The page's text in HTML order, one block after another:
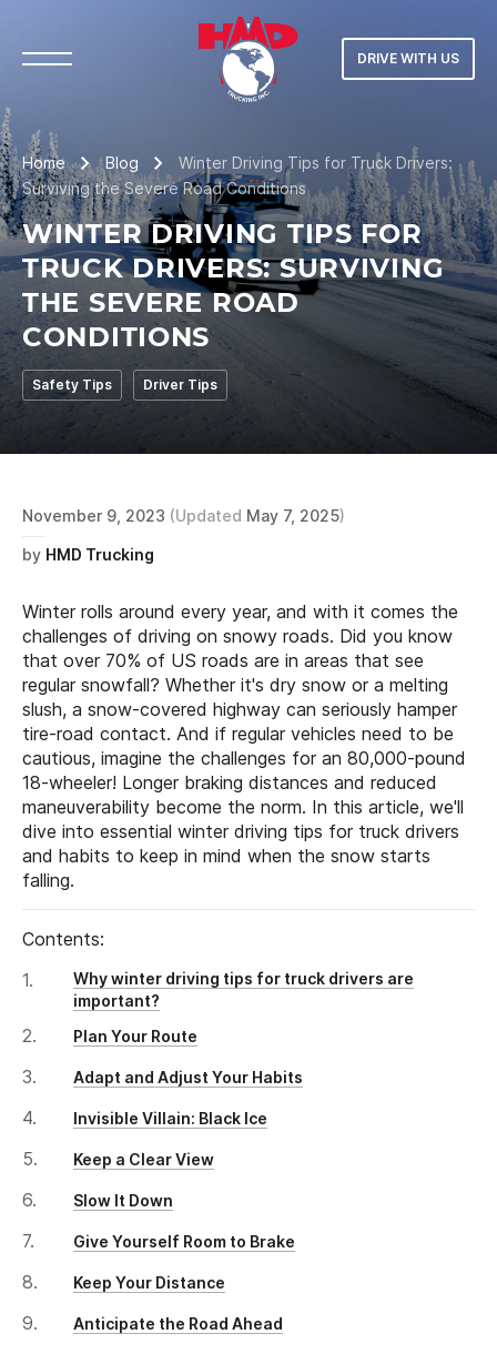
DRIVE WITH US
Home Blog
Winter Driving Tips for Truck Drivers:
Surviving the Severe Road Conditions
WINTER DRIVING TIPS FOR
TRUCK DRIVERS: SURVIVING
THE SEVERE ROAD
CONDITIONS
Safety Tips Driver Tips
November 9, 2023 (Updated May 7, 2025)
by HMD Trucking
Winter rolls around every year, and with it comes the
challenges of driving on snowy roads. Did you know
that over 70% of US roads are in areas that see
regular snowfall? Whether it's dry snow or a melting
slush, a snow-covered highway can seriously hamper
tire-road contact. And if regular vehicles need to be
cautious, imagine the challenges for an 80,000-pound
18-wheeler! Longer braking distances and reduced
maneuverability become the norm. In this article, we'll
dive into essential winter driving tips for truck drivers
and habits to keep in mind when the snow starts
falling.
Contents:
Why winter driving tips for truck drivers are
important?
Plan Your Route
Adapt and Adjust Your Habits
Invisible Villain: Black Ice
Keep a Clear View
Slow It Down
Give Yourself Room to Brake
Keep Your Distance
Anticipate the Road Ahead